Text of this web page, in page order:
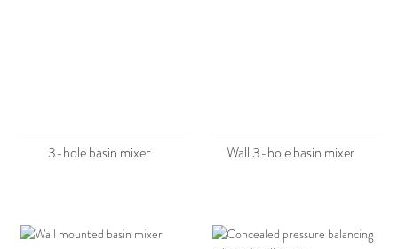
3-hole basin mixer Wall 3-hole basin mixer